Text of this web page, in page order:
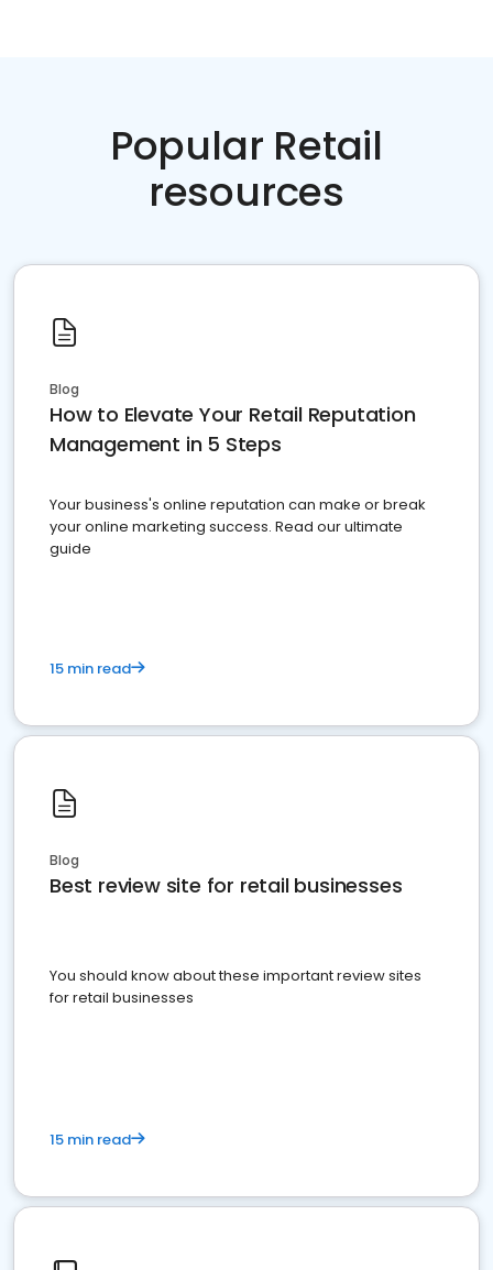
Popular Retail
resources
Blog
How to Elevate Your Retail Reputation
Management in 5 Steps
Your business's online reputation can make or break
your online marketing success. Read our ultimate
guide
15 min read
Blog
Best review site for retail businesses
You should know about these important review sites
for retail businesses
15 min read